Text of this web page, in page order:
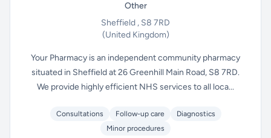
Other
Sheffield , S8 7RD
(United Kingdom)
Your Pharmacy is an independent community pharmacy
situated in Sheffield at 26 Greenhill Main Road, S8 7RD.
We provide highly efficient NHS services to all loca...
Consultations Follow-up care
Diagnostics
Minor procedures